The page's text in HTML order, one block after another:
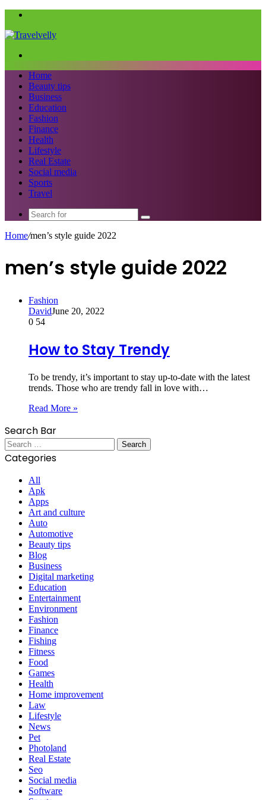
Home
Beauty tips
Business
Education
Fashion
Finance
Health
Lifestyle
Real Estate
Social media
Sports
Travel
Search
Home/men’s style guide 2022
men’s style guide 2022
Fashion
DavidJune 20, 2022
0 54
How to Stay Trendy
To be trendy, it’s important to stay up-to-date with the latest
trends. Those who are trendy fall in love with…
Read More »
Search Bar
Search
for:
Categories
All
Apk
Apps
Art and culture
Auto
Automotive
Beauty tips
Blog
Business
Digital marketing
Education
Entertainment
Environment
Fashion
Finance
Fishing
Fitness
Food
Games
Health
Home improvement
Law
Lifestyle
News
Pet
Photoland
Real Estate
Seo
Social media
Software